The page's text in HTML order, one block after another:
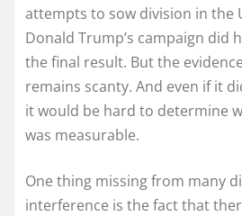
attempts to sow division in the
Donald Trump’s campaign did
the final result. But the
remains scanty. And even if it
it would be hard to determine
was measurable.
One thing missing from many
interference is the fact that